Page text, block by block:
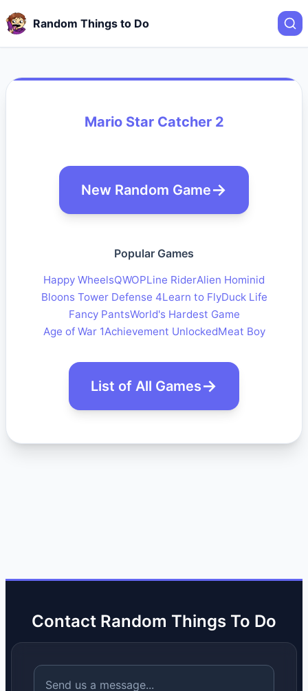
Random Things to Do
Mario Star Catcher 2
New Random Game
Popular Games
Happy WheelsQWOPLine RiderAlien Hominid
Bloons Tower Defense 4Learn to FlyDuck Life
Fancy PantsWorld's Hardest Game
Age of War 1Achievement UnlockedMeat Boy
List of All Games
Contact Random Things To Do